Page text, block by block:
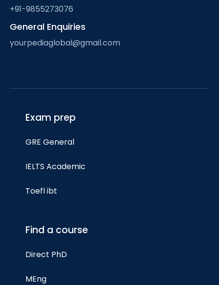
+91-9855273076
General Enquiries
yourpediaglobal@gmail.com
Exam prep
GRE General
IELTS Academic
Toefl ibt
Find a course
Direct PhD
MEng